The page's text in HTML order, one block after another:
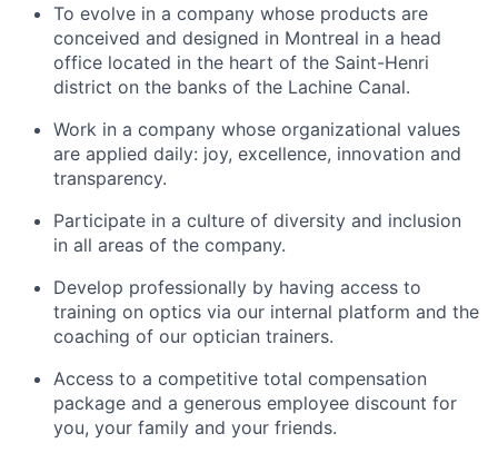
To evolve in a company whose products are
conceived and designed in Montreal in a head
office located in the heart of the Saint-Henri
district on the banks of the Lachine Canal.
Work in a company whose organizational values
are applied daily: joy, excellence, innovation and
transparency.
Participate in a culture of diversity and inclusion
in all areas of the company.
Develop professionally by having access to
training on optics via our internal platform and the
coaching of our optician trainers.
Access to a competitive total compensation
package and a generous employee discount for
you, your family and your friends.